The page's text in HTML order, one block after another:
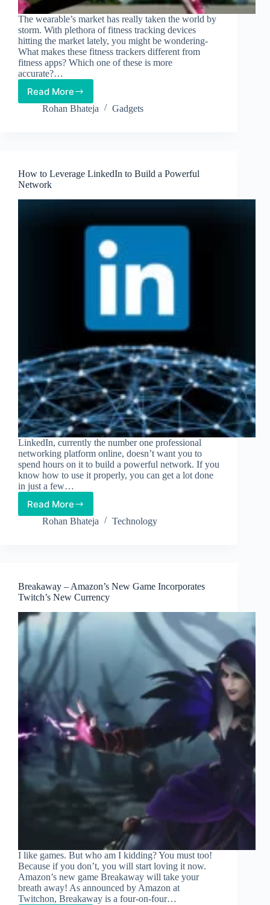
The wearable’s market has really taken the world by
storm. With plethora of fitness tracking devices
hitting the market lately, you might be wondering-
What makes these fitness trackers different from
fitness apps? Which one of these is more
accurate?…
Read More
Tired
of
might
the
Rohan Bhateja Gadgets
How to Leverage LinkedIn to Build a Powerful
Network
LinkedIn, currently the number one professional
networking platform online, doesn’t want you to
spend hours on it to build a powerful network. If you
know how to use it properly, you can get a lot done
in just a few…
Read More
How
to
Powerful
Network
Rohan Bhateja Technology
Breakaway – Amazon’s New Game Incorporates
Twitch’s New Currency
I like games. But who am I kidding? You must too!
Because if you don’t, you will start loving it now.
Amazon’s new game Breakaway will take your
breath away! As announced by Amazon at
Twitchon, Breakaway is a four-on-four…